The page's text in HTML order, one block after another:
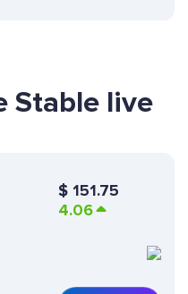
Stable live
$ 151.75
4.06